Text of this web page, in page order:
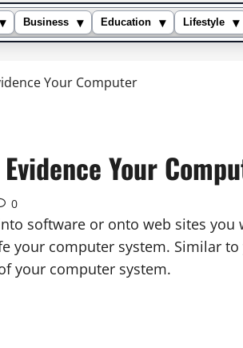
▾ Business ▾ Education ▾ Lifestyle ▾
Your Computer
Your
0
software or onto web sites you
your computer system. Similar
your computer system.